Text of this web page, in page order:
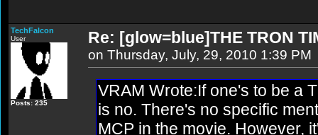
TechFalcon
User
Posts: 235
Re: [glow=blue]THE TRON
on Thursday, July, 29, 2010 1:39 PM
VRAM Wrote:If one's to be a
is no. There's no specific
MCP in the movie. However,